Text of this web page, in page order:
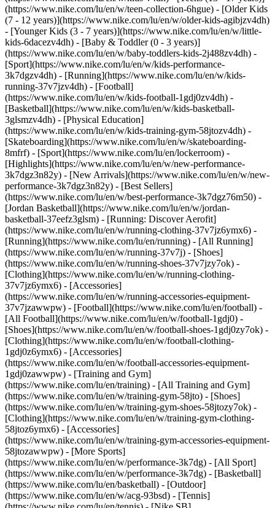
(https://www.nike.com/lu/en/w/teen-collection-6hgue) - [Older Kids
(7 - 12 years)](https://www.nike.com/lu/en/w/older-kids-agibjzv4dh)
- [Younger Kids (3 - 7 years)](https://www.nike.com/lu/en/w/little-
kids-6dacezv4dh) - [Baby & Toddler (0 - 3 years)]
(https://www.nike.com/lu/en/w/baby-toddlers-kids-2j488zv4dh) -
[Sport](https://www.nike.com/lu/en/w/kids-performance-
3k7dgzv4dh) - [Running](https://www.nike.com/lu/en/w/kids-
running-37v7jzv4dh) - [Football]
(https://www.nike.com/lu/en/w/kids-football-1gdj0zv4dh) -
[Basketball](https://www.nike.com/lu/en/w/kids-basketball-
3glsmzv4dh) - [Physical Education]
(https://www.nike.com/lu/en/w/kids-training-gym-58jtozv4dh) -
[Skateboarding](https://www.nike.com/lu/en/w/skateboarding-
8mfrf) - [Sport](https://www.nike.com/lu/en/lockerroom) -
[Highlights](https://www.nike.com/lu/en/w/new-performance-
3k7dgz3n82y) - [New Arrivals](https://www.nike.com/lu/en/w/new-
performance-3k7dgz3n82y) - [Best Sellers]
(https://www.nike.com/lu/en/w/best-performance-3k7dgz76m50) -
[Jordan Basketball](https://www.nike.com/lu/en/w/jordan-
basketball-37eefz3glsm) - [Running: Discover Aerofit]
(https://www.nike.com/lu/en/w/running-clothing-37v7jz6ymx6) -
[Running](https://www.nike.com/lu/en/running) - [All Running]
(https://www.nike.com/lu/en/w/running-37v7j) - [Shoes]
(https://www.nike.com/lu/en/w/running-shoes-37v7jzy7ok) -
[Clothing](https://www.nike.com/lu/en/w/running-clothing-
37v7jz6ymx6) - [Accessories]
(https://www.nike.com/lu/en/w/running-accessories-equipment-
37v7jzawwpw) - [Football](https://www.nike.com/lu/en/football) -
[All Football](https://www.nike.com/lu/en/w/football-1gdj0) -
[Shoes](https://www.nike.com/lu/en/w/football-shoes-1gdj0zy7ok) -
[Clothing](https://www.nike.com/lu/en/w/football-clothing-
1gdj0z6ymx6) - [Accessories]
(https://www.nike.com/lu/en/w/football-accessories-equipment-
1gdj0zawwpw) - [Training and Gym]
(https://www.nike.com/lu/en/training) - [All Training and Gym]
(https://www.nike.com/lu/en/w/training-gym-58jto) - [Shoes]
(https://www.nike.com/lu/en/w/training-gym-shoes-58jtozy7ok) -
[Clothing](https://www.nike.com/lu/en/w/training-gym-clothing-
58jtoz6ymx6) - [Accessories]
(https://www.nike.com/lu/en/w/training-gym-accessories-equipment-
58jtozawwpw) - [More Sports]
(https://www.nike.com/lu/en/w/performance-3k7dg) - [All Sport]
(https://www.nike.com/lu/en/w/performance-3k7dg) - [Basketball]
(https://www.nike.com/lu/en/basketball) - [Outdoor]
(https://www.nike.com/lu/en/w/acg-93bsd) - [Tennis]